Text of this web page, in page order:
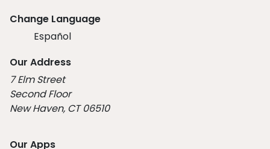
Change Language
Español
Our Address
7 Elm Street
Second Floor
New Haven, CT 06510
Our Apps